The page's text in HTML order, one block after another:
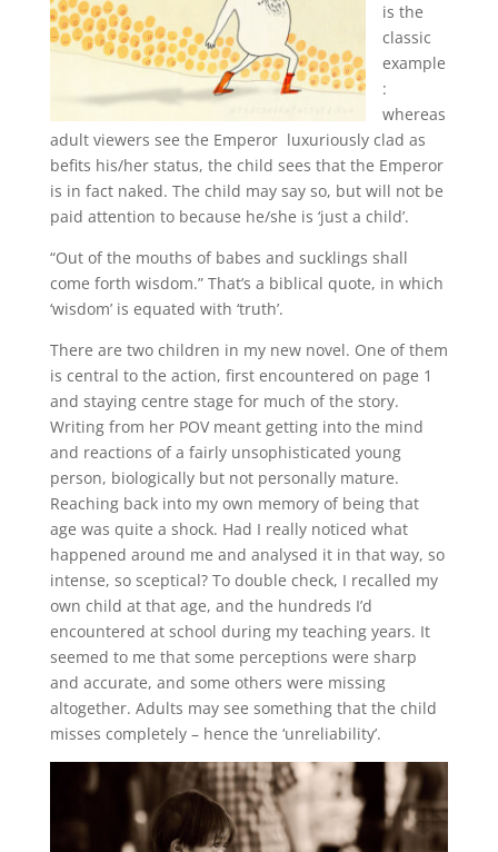
is the
classic
example
:
whereas
adult viewers see the Emperor luxuriously clad as
befits his/her status, the child sees that the Emperor
is in fact naked. The child may say so, but will not be
paid attention to because he/she is ‘just a child’.
“Out of the mouths of babes and sucklings shall
come forth wisdom.” That’s a biblical quote, in which
‘wisdom’ is equated with ‘truth’.
There are two children in my new novel. One of them
is central to the action, first encountered on page 1
and staying centre stage for much of the story.
Writing from her POV meant getting into the mind
and reactions of a fairly unsophisticated young
person, biologically but not personally mature.
Reaching back into my own memory of being that
age was quite a shock. Had I really noticed what
happened around me and analysed it in that way, so
intense, so sceptical? To double check, I recalled my
own child at that age, and the hundreds I’d
encountered at school during my teaching years. It
seemed to me that some perceptions were sharp
and accurate, and some others were missing
altogether. Adults may see something that the child
misses completely – hence the ‘unreliability’.